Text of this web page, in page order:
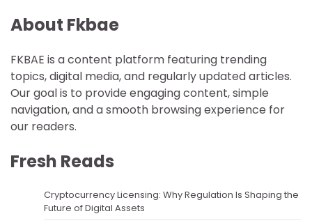
About Fkbae
FKBAE is a content platform featuring trending
topics, digital media, and regularly updated articles.
Our goal is to provide engaging content, simple
navigation, and a smooth browsing experience for
our readers.
Fresh Reads
Cryptocurrency Licensing: Why Regulation Is Shaping the
Future of Digital Assets